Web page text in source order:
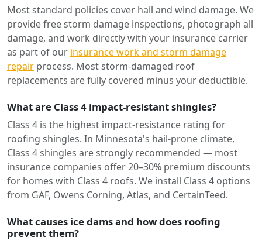
Most standard policies cover hail and wind damage. We
provide free storm damage inspections, photograph all
damage, and work directly with your insurance carrier
as part of our insurance work and storm damage
repair process. Most storm-damaged roof
replacements are fully covered minus your deductible.
What are Class 4 impact-resistant shingles?
Class 4 is the highest impact-resistance rating for
roofing shingles. In Minnesota's hail-prone climate,
Class 4 shingles are strongly recommended — most
insurance companies offer 20–30% premium discounts
for homes with Class 4 roofs. We install Class 4 options
from GAF, Owens Corning, Atlas, and CertainTeed.
What causes ice dams and how does roofing
prevent them?